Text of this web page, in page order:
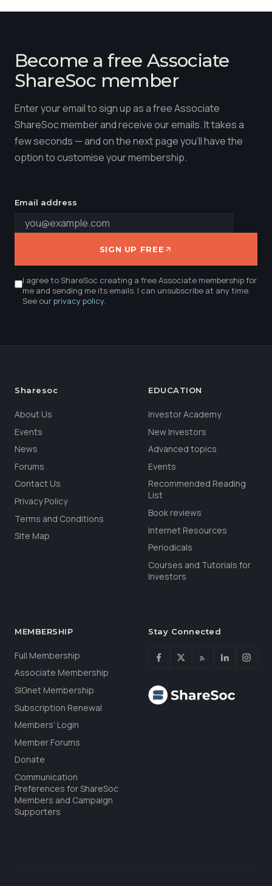
Become a free Associate
ShareSoc member
Enter your email to sign up as a free Associate
ShareSoc member and receive our emails. It takes a
few seconds — and on the next page you'll have the
option to customise your membership.
Email address
SIGN UP FREE
I agree to ShareSoc creating a free Associate membership for
me and sending me its emails. I can unsubscribe at any time.
See ourprivacy policy.
Sharesoc
About Us
Events
News
Forums
Contact Us
Privacy Policy
Terms and Conditions
Site Map
EDUCATION
Investor Academy
New Investors
Advanced topics
Events
Recommended Reading
List
Book reviews
Internet Resources
Periodicals
Courses and Tutorials for
Investors
MEMBERSHIP
Full Membership
Associate Membership
SIGnet Membership
Subscription Renewal
Members’ Login
Member Forums
Donate
Communication
Preferences for ShareSoc
Members and Campaign
Supporters
Stay Connected